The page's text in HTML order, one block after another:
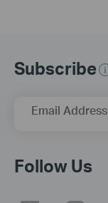
Subscribe
Email Address
Follow Us